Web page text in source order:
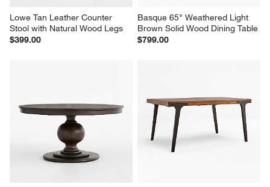
Lowe Tan Leather Counter
Stool with Natural Wood Legs
$399.00
Basque 65" Weathered Light
Brown Solid Wood Dining Table
$799.00